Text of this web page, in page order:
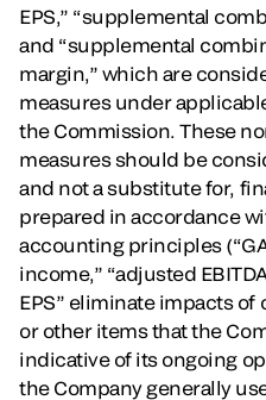
EPS,” “supplemental
and “supplemental
margin,” which are
measures under
the Commission. These
measures should be
and not a substitute for,
prepared in accordance
accounting principles
income,” “adjusted
EPS” eliminate impacts
or other items that the
indicative of its ongoing
the Company generally